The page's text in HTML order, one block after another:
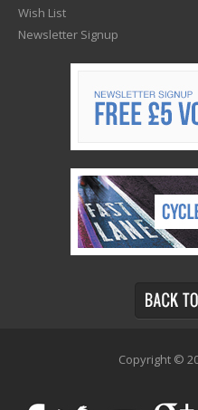
Wish List
Newsletter Signup
Copyright ©